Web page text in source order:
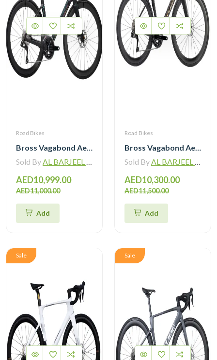
Road Bikes
Bross Vagabond Aero 6SE 105 Di2 R7170 Carbon Road Bike with Carbon Wheels
Sold ByAL BARJEEL MOTOR BIKE TRADING L.L.C
AED10,999.00
AED11,000.00
Add
Road Bikes
Bross Vagabond Aero 6i 105 Di2 R7170 Carbon Road Bike 2026
Sold ByAL BARJEEL MOTOR BIKE TRADING L.L.C
AED10,300.00
AED11,500.00
Add
Sale Sale